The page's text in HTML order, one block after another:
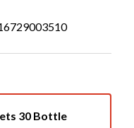
30 Bottle